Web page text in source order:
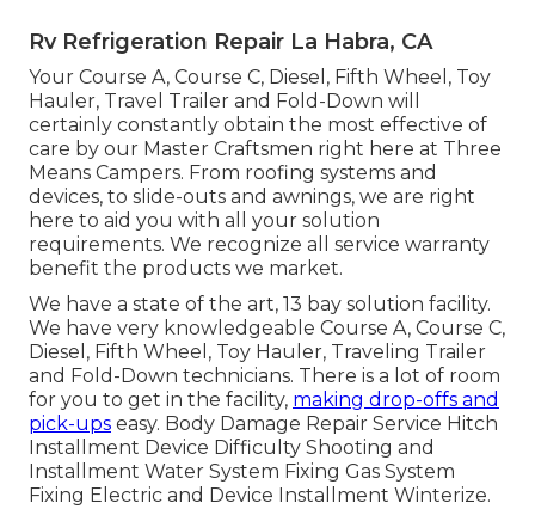
Rv Refrigeration Repair La Habra, CA
Your Course A, Course C, Diesel, Fifth Wheel, Toy
Hauler, Travel Trailer and Fold-Down will
certainly constantly obtain the most effective of
care by our Master Craftsmen right here at Three
Means Campers. From roofing systems and
devices, to slide-outs and awnings, we are right
here to aid you with all your solution
requirements. We recognize all service warranty
benefit the products we market.
We have a state of the art, 13 bay solution facility.
We have very knowledgeable Course A, Course C,
Diesel, Fifth Wheel, Toy Hauler, Traveling Trailer
and Fold-Down technicians. There is a lot of room
for you to get in the facility, making drop-offs and
pick-ups easy. Body Damage Repair Service Hitch
Installment Device Difficulty Shooting and
Installment Water System Fixing Gas System
Fixing Electric and Device Installment Winterize.